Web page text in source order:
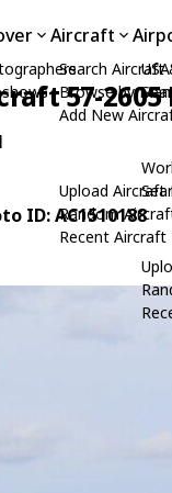
Aircraft
Search Aircraft
Browse by
Add New
Upload Aircraft
Random
Recent Aircraft
57-2605
ID: AC1510188